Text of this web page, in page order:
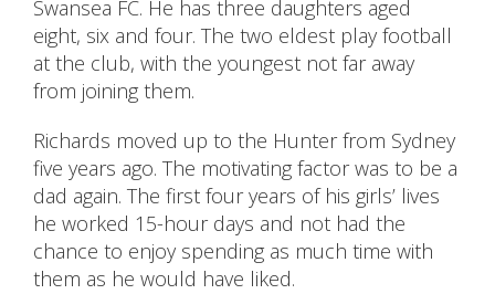
Swansea FC. He has three daughters aged
eight, six and four. The two eldest play football
at the club, with the youngest not far away
from joining them.
Richards moved up to the Hunter from Sydney
five years ago. The motivating factor was to be a
dad again. The first four years of his girls’ lives
he worked 15-hour days and not had the
chance to enjoy spending as much time with
them as he would have liked.